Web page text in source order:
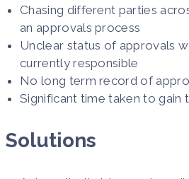
Chasing different parties
an approvals process
Unclear status of approvals
currently responsible​
No long term record of
Significant time taken to gain
Solutions